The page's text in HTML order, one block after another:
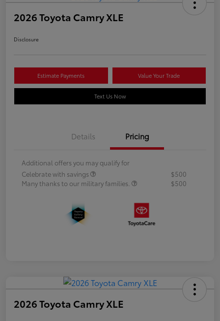
2026 Toyota Camry XLE
Disclosure
Estimate Payments Value Your Trade
Text Us Now
Details Pricing
Additional offers you may qualify for
Celebrate with savings
$500
Many thanks to our military families.
$500
2026 Toyota Camry XLE